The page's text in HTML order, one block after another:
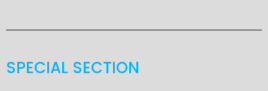
SPECIAL SECTION